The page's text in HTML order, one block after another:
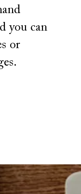
you can
or